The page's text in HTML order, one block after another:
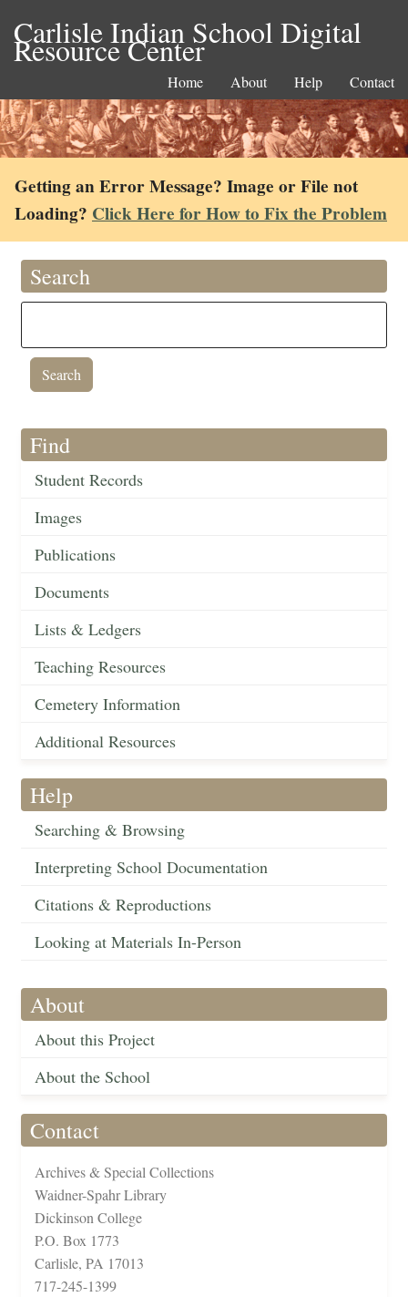
Carlisle Indian School Digital
Resource Center
Home About Help Contact
Getting an Error Message? Image or File not
Loading? Click Here for How to Fix the Problem
Search
Find
Student Records
Images
Publications
Documents
Lists & Ledgers
Teaching Resources
Cemetery Information
Additional Resources
Help
Searching & Browsing
Interpreting School Documentation
Citations & Reproductions
Looking at Materials In-Person
About
About this Project
About the School
Contact
Archives & Special Collections
Waidner-Spahr Library
Dickinson College
P.O. Box 1773
Carlisle, PA 17013
717-245-1399